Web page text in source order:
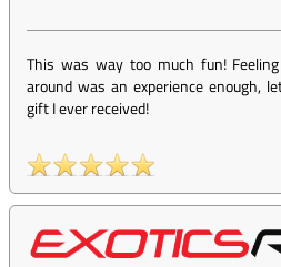
This was way too much fun!
around was an experience enough,
gift I ever received!